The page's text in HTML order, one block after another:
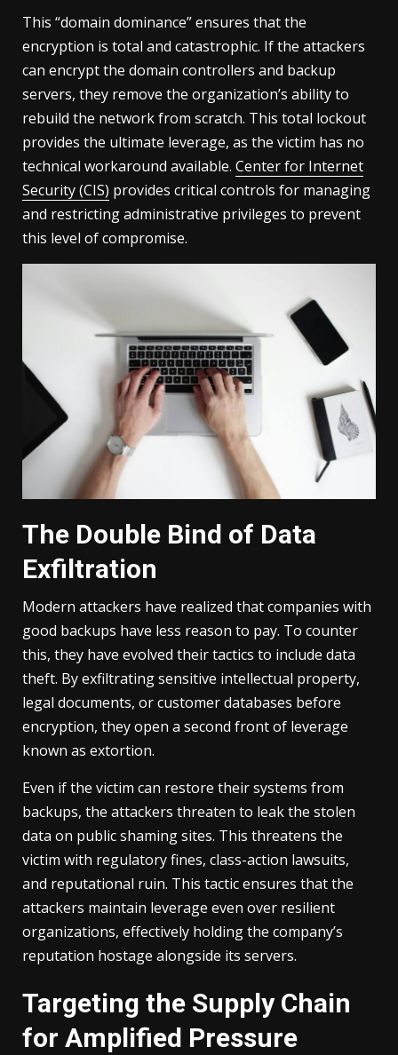
This “domain dominance” ensures that the
encryption is total and catastrophic. If the attackers
can encrypt the domain controllers and backup
servers, they remove the organization’s ability to
rebuild the network from scratch. This total lockout
provides the ultimate leverage, as the victim has no
technical workaround available. Center for Internet
Security (CIS) provides critical controls for managing
and restricting administrative privileges to prevent
this level of compromise.
The Double Bind of Data
Exfiltration
Modern attackers have realized that companies with
good backups have less reason to pay. To counter
this, they have evolved their tactics to include data
theft. By exfiltrating sensitive intellectual property,
legal documents, or customer databases before
encryption, they open a second front of leverage
known as extortion.
Even if the victim can restore their systems from
backups, the attackers threaten to leak the stolen
data on public shaming sites. This threatens the
victim with regulatory fines, class-action lawsuits,
and reputational ruin. This tactic ensures that the
attackers maintain leverage even over resilient
organizations, effectively holding the company’s
reputation hostage alongside its servers.
Targeting the Supply Chain
for Amplified Pressure